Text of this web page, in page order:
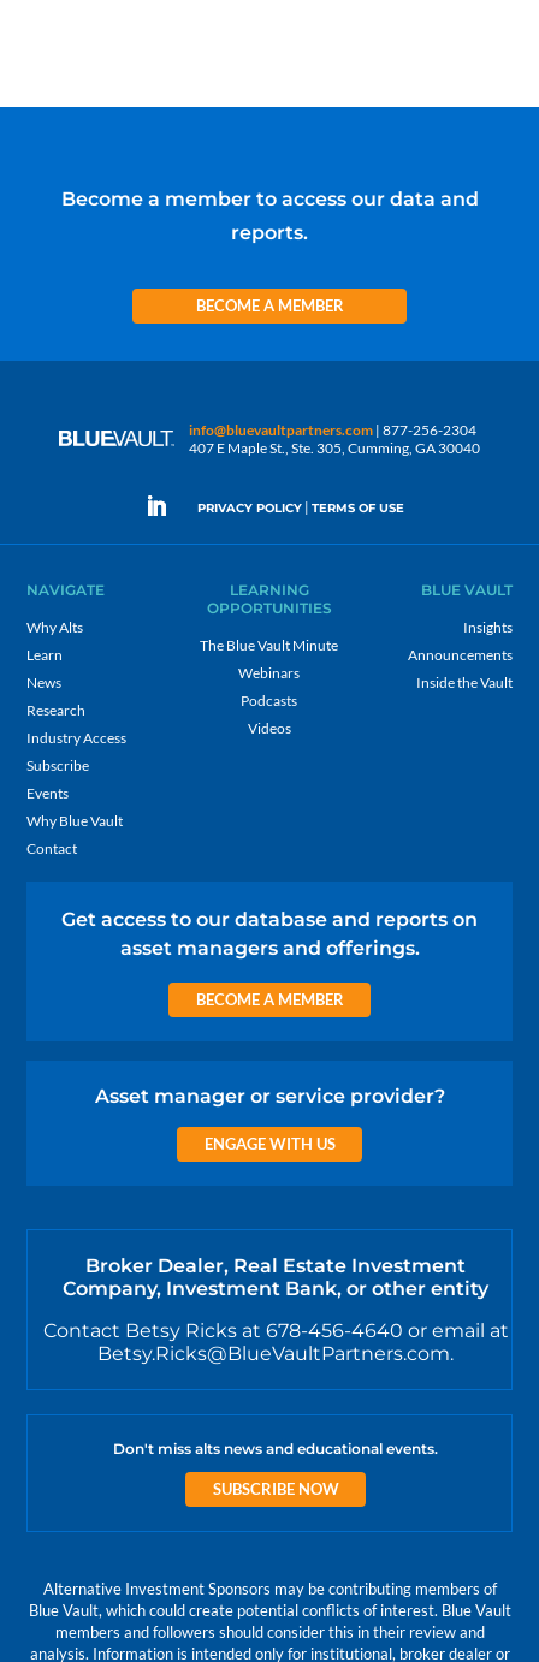
Become a member to access our data and
reports.
BECOME A MEMBER
info@bluevaultpartners.com | 877-256-2304
407 E Maple St., Ste. 305, Cumming, GA 30040
PRIVACY POLICY | TERMS OF USE
NAVIGATE
Why Alts
Learn
News
Research
Industry Access
Subscribe
Events
Why Blue Vault
Contact
LEARNING
OPPORTUNITIES
The Blue Vault Minute
Webinars
Podcasts
Videos
BLUE VAULT
Insights
Announcements
Inside the Vault
Get access to our database and reports on
asset managers and offerings.
BECOME A MEMBER
Asset manager or service provider?
ENGAGE WITH US
Broker Dealer, Real Estate Investment
Company, Investment Bank, or other entity
Contact Betsy Ricks at 678-456-4640 or email at
Betsy.Ricks@BlueVaultPartners.com.
Don't miss alts news and educational events.
SUBSCRIBE NOW
Alternative Investment Sponsors may be contributing members of
Blue Vault, which could create potential conflicts of interest. Blue Vault
members and followers should consider this in their review and
analysis. Information is intended only for institutional, broker dealer or